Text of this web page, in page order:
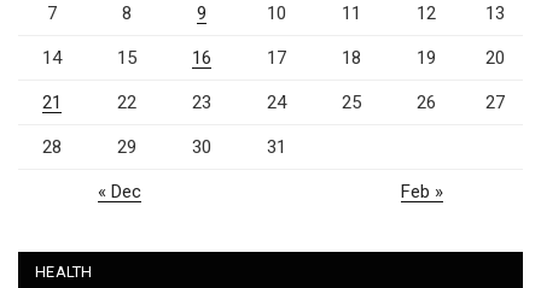
7 8 9 10 11 12 13
14 15 16 17 18 19 20
21 22 23 24 25 26 27
28 29 30 31
« Dec Feb »
HEALTH